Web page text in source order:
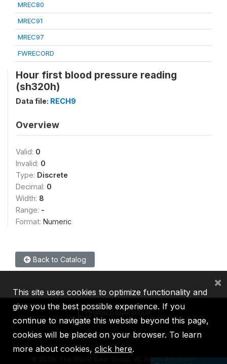
MREC80
MREC91
MREC97
FWRECORD
Hour first blood pressure reading
(sh320h)
Data file: RECH9
Overview
Valid: 0
Invalid: 0
Type: Discrete
Decimal: 0
Width: 8
Range: -
Format: Numeric
Back to Catalog
IBRD IDA IFC MIGA ICSID
2026, The World Bank Group, All Rights Reserved.
This site uses cookies to optimize functionality and
give you the best possible experience. If you
continue to navigate this website beyond this page,
cookies will be placed on your browser. To learn
more about cookies, click here.
×